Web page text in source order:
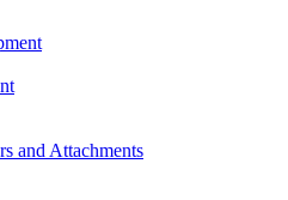
and Attachments